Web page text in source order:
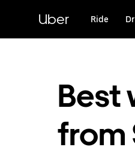
content
Uber Ride
Best
from